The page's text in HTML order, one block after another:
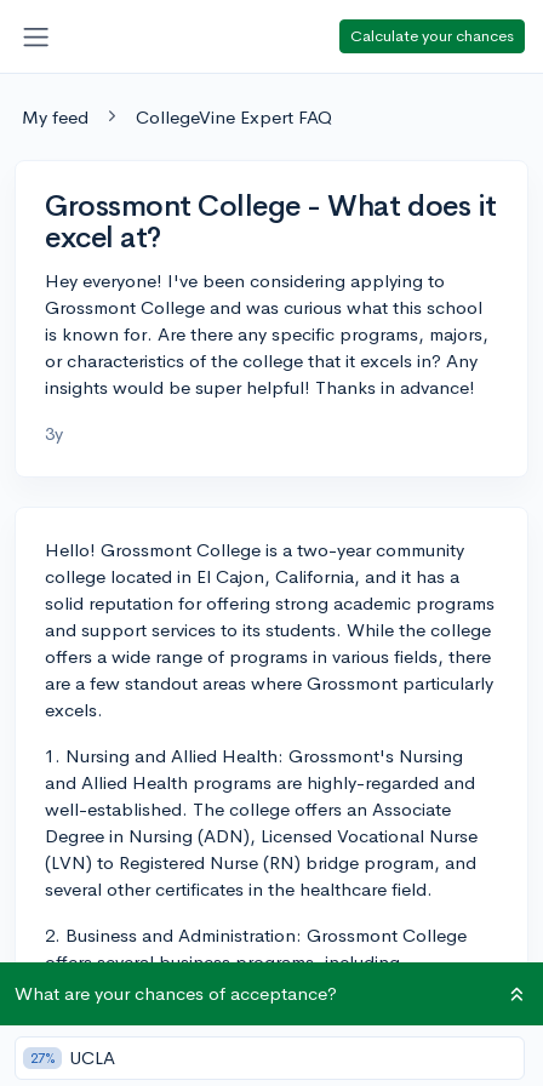
Calculate your chances
My feed CollegeVine Expert FAQ
Grossmont College - What does it
excel at?
Hey everyone! I've been considering applying to
Grossmont College and was curious what this school
is known for. Are there any specific programs, majors,
or characteristics of the college that it excels in? Any
insights would be super helpful! Thanks in advance!
3y
Hello! Grossmont College is a two-year community
college located in El Cajon, California, and it has a
solid reputation for offering strong academic programs
and support services to its students. While the college
offers a wide range of programs in various fields, there
are a few standout areas where Grossmont particularly
excels.
1. Nursing and Allied Health: Grossmont's Nursing
and Allied Health programs are highly-regarded and
well-established. The college offers an Associate
Degree in Nursing (ADN), Licensed Vocational Nurse
(LVN) to Registered Nurse (RN) bridge program, and
several other certificates in the healthcare field.
2. Business and Administration: Grossmont College
offers several business programs, including
accounting, business administration, business office
Many students transfer from Grossmont to pursue a
four-year business degree at a California State
What are your chances of acceptance?
27% UCLA